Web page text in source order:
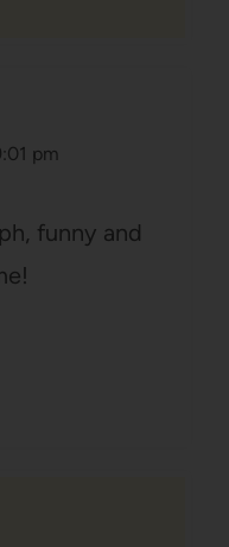
pm
funny and